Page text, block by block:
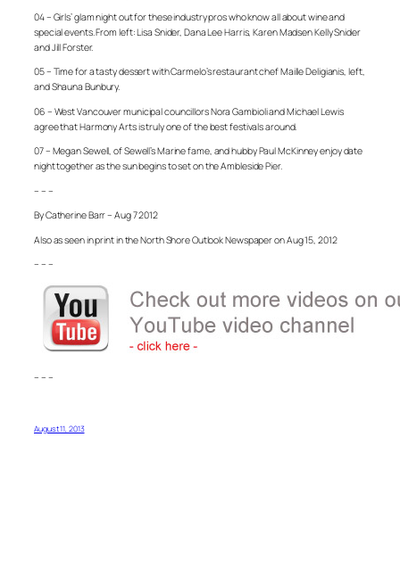
04 – Girls’ glam night out for these industry pros who know all about wine and
special events. From left: Lisa Snider, Dana Lee Harris, Karen Madsen Kelly Snider
and Jill Forster.
05 – Time for a tasty dessert with Carmelo’s restaurant chef Maille Deligianis, left,
and Shauna Bunbury.
06 – West Vancouver municipal councillors Nora Gambioli and Michael Lewis
agree that Harmony Arts is truly one of the best festivals around.
07 – Megan Sewell, of Sewell’s Marine fame, and hubby Paul McKinney enjoy date
night together as the sun begins to set on the Ambleside Pier.
– – –
By Catherine Barr – Aug 7 2012
Also as seen in print in the North Shore Outlook Newspaper on Aug 15, 2012
– – –
– – –
August 11, 2013